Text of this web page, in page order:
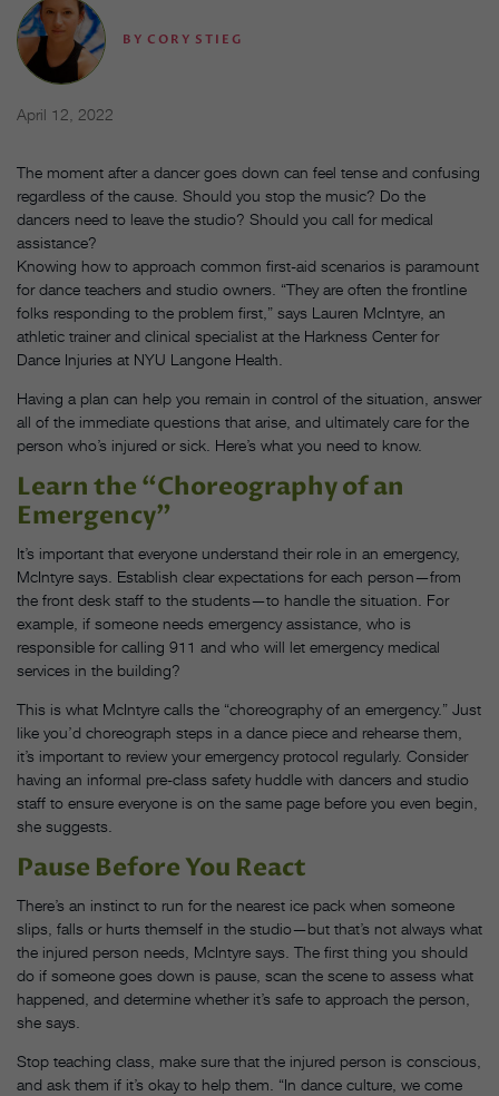
BYCORY STIEG
April 12, 2022
The moment after a dancer goes down can feel tense and confusing
regardless of the cause. Should you stop the music? Do the
dancers need to leave the studio? Should you call for medical
assistance?
Knowing how to approach common first-aid scenarios is paramount
for dance teachers and studio owners. “They are often the frontline
folks responding to the problem first,” says Lauren McIntyre, an
athletic trainer and clinical specialist at the Harkness Center for
Dance Injuries at NYU Langone Health.
Having a plan can help you remain in control of the situation, answer
all of the immediate questions that arise, and ultimately care for the
person who’s injured or sick. Here’s what you need to know.
Learn the “Choreography of an
Emergency”
It’s important that everyone understand their role in an emergency,
McIntyre says. Establish clear expectations for each person—from
the front desk staff to the students—to handle the situation. For
example, if someone needs emergency assistance, who is
responsible for calling 911 and who will let emergency medical
services in the building?
This is what McIntyre calls the “choreography of an emergency.” Just
like you’d choreograph steps in a dance piece and rehearse them,
it’s important to review your emergency protocol regularly. Consider
having an informal pre-class safety huddle with dancers and studio
staff to ensure everyone is on the same page before you even begin,
she suggests.
Pause Before You React
There’s an instinct to run for the nearest ice pack when someone
slips, falls or hurts themself in the studio—but that’s not always what
the injured person needs, McIntyre says. The first thing you should
do if someone goes down is pause, scan the scene to assess what
happened, and determine whether it’s safe to approach the person,
she says.
Stop teaching class, make sure that the injured person is conscious,
and ask them if it’s okay to help them. “In dance culture, we come